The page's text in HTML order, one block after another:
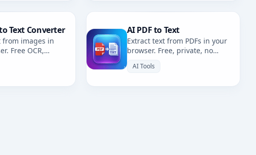
Text Converter
from images in
Free OCR,
AI PDF to Text
Extract text from PDFs in your
browser. Free, private, no
OCR.
AI Tools